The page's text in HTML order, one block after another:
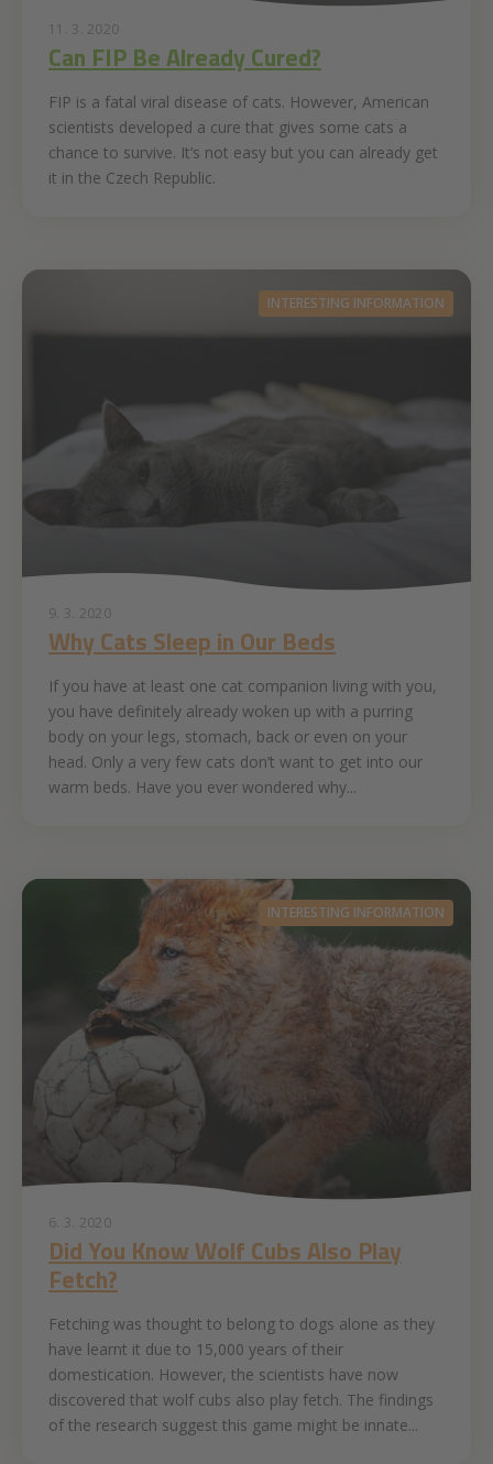
11. 3. 2020
Can FIP Be Already Cured?
FIP is a fatal viral disease of cats. However, American
scientists developed a cure that gives some cats a
chance to survive. It’s not easy but you can already get
it in the Czech Republic.
INTERESTING INFORMATION
9. 3. 2020
Why Cats Sleep in Our Beds
If you have at least one cat companion living with you,
you have definitely already woken up with a purring
body on your legs, stomach, back or even on your
head. Only a very few cats don’t want to get into our
warm beds. Have you ever wondered why...
INTERESTING INFORMATION
6. 3. 2020
Did You ‌Know‌ ‌Wolf‌ ‌Cubs‌ ‌Also‌ ‌Play
Fetch‌‌?
Fetching was thought to belong to dogs alone as they
have learnt it due to 15,000 years of their
domestication. However, the scientists have now
discovered that wolf cubs also play fetch. The findings
of the research suggest this game might be innate...